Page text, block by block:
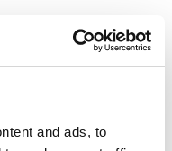
and ads, to